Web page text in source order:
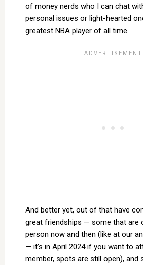
of money nerds who I can chat
personal issues or light-hearted
greatest NBA player of all time.
And better yet, out of that have
great friendships — some that are
person now and then (like at our
— it’s in April 2024 if you want to
member, spots are still open), and